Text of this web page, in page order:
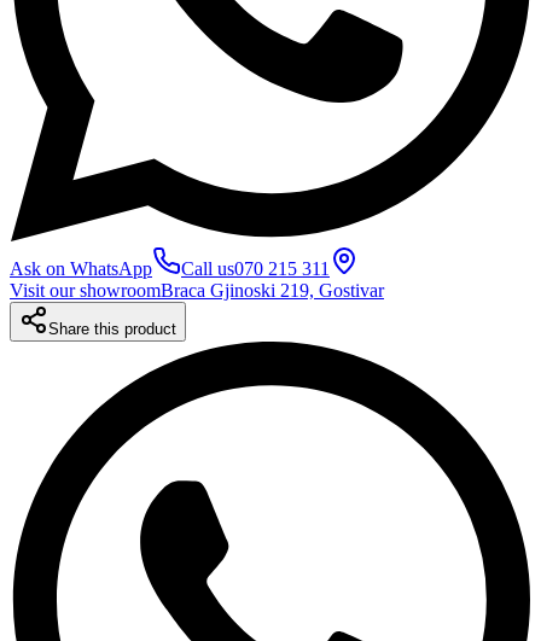
Ask on WhatsApp Call us070 215 311
Visit our showroomBraca Gjinoski 219, Gostivar
Share this product